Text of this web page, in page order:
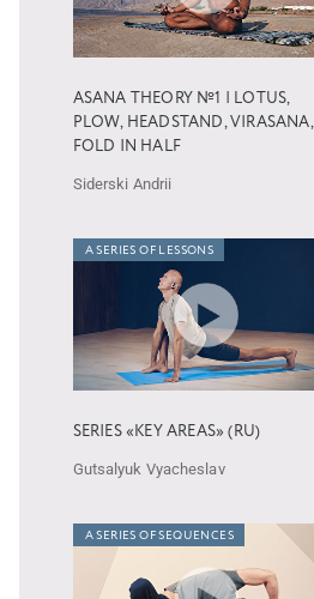
ASANA THEORY №1 | LOTUS,
PLOW, HEADSTAND, VIRASANA,
FOLD IN HALF
Siderski Andrii
A SERIES OF LESSONS
SERIES «KEY AREAS» (RU)
Gutsalyuk Vyacheslav
A SERIES OF SEQUENCES